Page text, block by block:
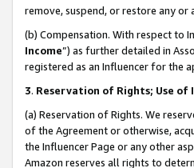
remove, suspend, or restore any
(b) Compensation. With respect to
Income”) as further detailed in
registered as an Influencer for the
3. Reservation of Rights; Use
(a) Reservation of Rights. We
of the Agreement or otherwise,
the Influencer Page or any other
Amazon reserves all rights to